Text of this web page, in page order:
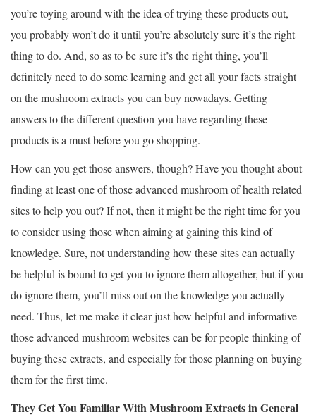
you’re toying around with the idea of trying these products out,
you probably won’t do it until you’re absolutely sure it’s the right
thing to do. And, so as to be sure it’s the right thing, you’ll
definitely need to do some learning and get all your facts straight
on the mushroom extracts you can buy nowadays. Getting
answers to the different question you have regarding these
products is a must before you go shopping.
How can you get those answers, though? Have you thought about
finding at least one of those advanced mushroom of health related
sites to help you out? If not, then it might be the right time for you
to consider using those when aiming at gaining this kind of
knowledge. Sure, not understanding how these sites can actually
be helpful is bound to get you to ignore them altogether, but if you
do ignore them, you’ll miss out on the knowledge you actually
need. Thus, let me make it clear just how helpful and informative
those advanced mushroom websites can be for people thinking of
buying these extracts, and especially for those planning on buying
them for the first time.
They Get You Familiar With Mushroom Extracts in General